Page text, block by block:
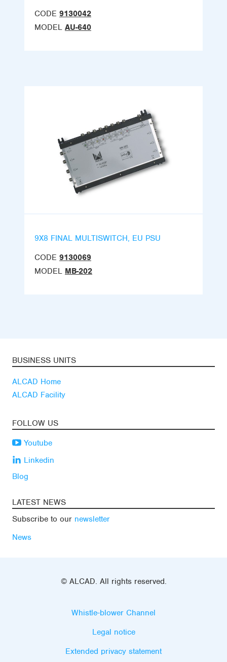
CODE 9130042
MODEL AU-640
9X8 FINAL MULTISWITCH, EU PSU
CODE 9130069
MODEL MB-202
BUSINESS UNITS
ALCAD Home
ALCAD Facility
FOLLOW US
Youtube
Linkedin
Blog
LATEST NEWS
Subscribe to our newsletter
News
© ALCAD. All rights reserved.
Whistle-blower Channel
Legal notice
Extended privacy statement